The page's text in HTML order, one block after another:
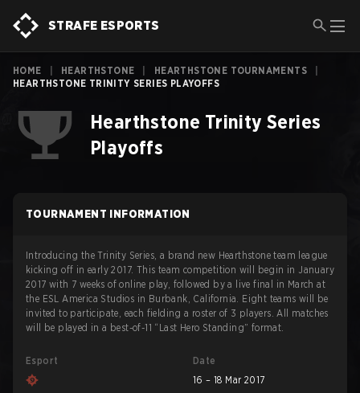
STRAFE ESPORTS
HOME HEARTHSTONE HEARTHSTONE TOURNAMENTS
HEARTHSTONE TRINITY SERIES PLAYOFFS
Hearthstone Trinity Series
Playoffs
TOURNAMENT INFORMATION
Introducing the Trinity Series, a brand new Hearthstone team league
kicking off in early 2017. This team competition will begin in January
2017 with 7 weeks of online play, followed by a live final in March at
the ESL America Studios in Burbank, California. Eight teams will be
invited to participate, each fielding a roster of 3 players. All matches
will be played in a best-of-11 “Last Hero Standing” format.
Esport
Date
16 – 18 Mar 2017